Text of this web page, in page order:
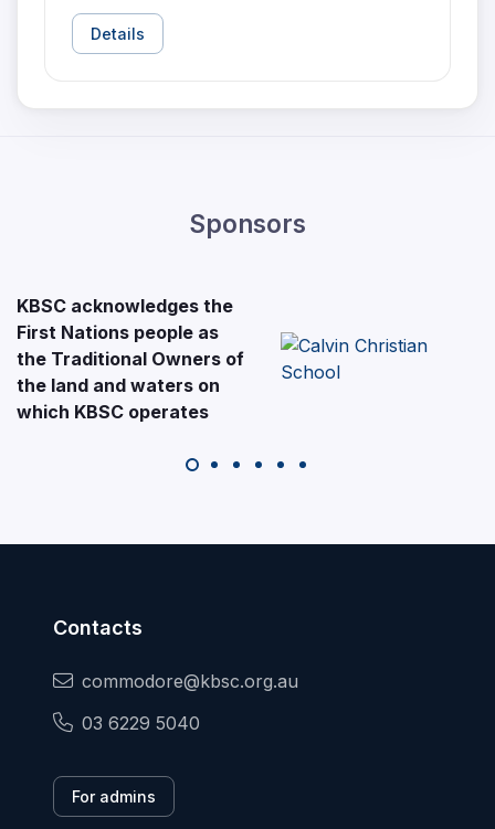
Details
Sponsors
KBSC acknowledges the
First Nations people as
the Traditional Owners of
the land and waters on
which KBSC operates
Contacts
commodore@kbsc.org.au
03 6229 5040
For admins